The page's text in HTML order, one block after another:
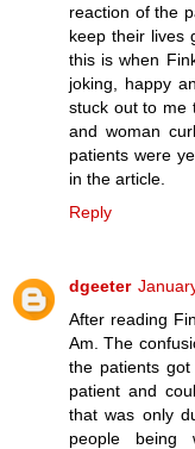
reaction of the
keep their lives
this is when
joking, happy
stuck out to me
and woman
patients were
in the article.
Reply
dgeeter
After reading
Am. The
the patients
patient and
that was only
people being